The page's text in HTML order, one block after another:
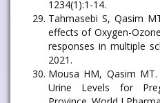
1234(1):1-14.
Tahmasebi S, Qasim
effects of Oxygen-
responses in multiple
2021.
Mousa HM, Qasim
Urine Levels for